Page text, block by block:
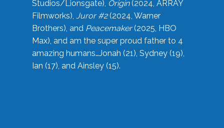
Studios/Lionsgate), Origin(2024, ARRAY
Filmworks), Juror #2(2024, Warner
Brothers), and Peacemaker(2025, HBO
Max), and am the super proud father to 4
amazing humans…Jonah (21), Sydney (19),
Ian (17), and Ainsley (15).